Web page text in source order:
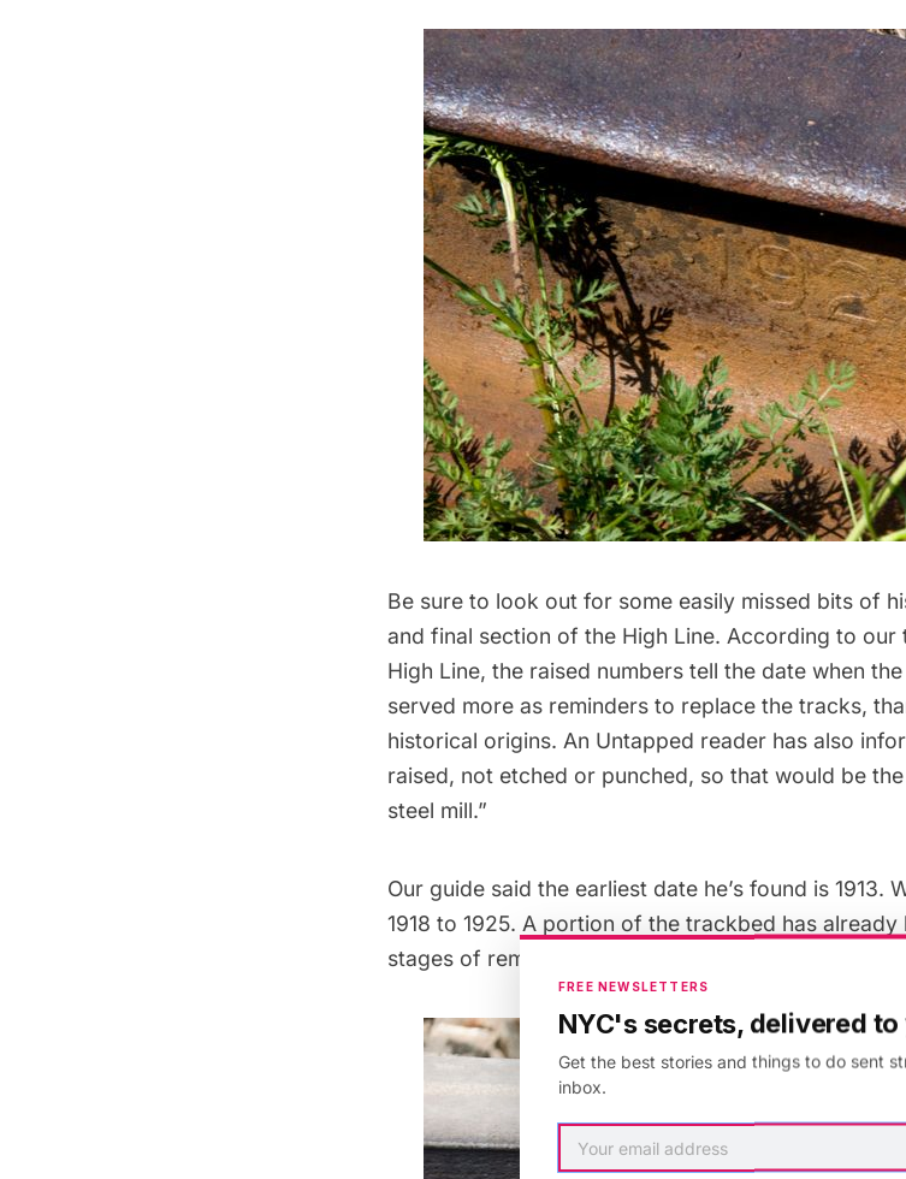
Be sure to look out for some easily missed bits of
and final section of the High Line. According to our
High Line, the raised numbers tell the date when
served more as reminders to replace the tracks,
historical origins. An Untapped reader has also
raised, not etched or punched, so that would be
steel mill.”
Our guide said the earliest date he’s found is 1913.
1918 to 1925. A portion of the trackbed has
stages of remediation and conversion to The High
FREE NEWSLETTERS
NYC's secrets, delivered to
Get the best stories and things to do sent
inbox.